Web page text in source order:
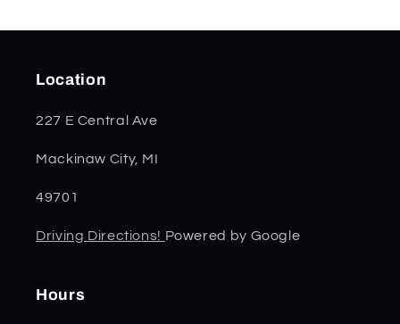
Location
227 E Central Ave
Mackinaw City, MI
49701
Driving Directions! Powered by Google
Hours